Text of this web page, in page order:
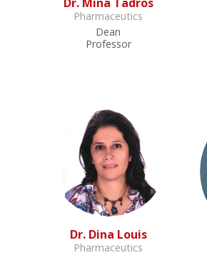
Pharmaceutics
Dean
Professor
Dr. Dina Louis
Pharmaceutics